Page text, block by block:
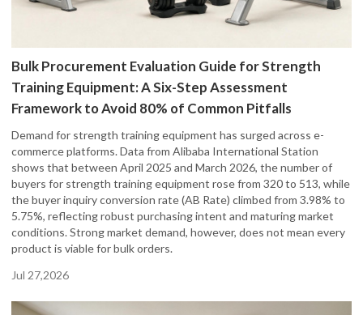
Bulk Procurement Evaluation Guide for Strength
Training Equipment: A Six-Step Assessment
Framework to Avoid 80% of Common Pitfalls
Demand for strength training equipment has surged across e-
commerce platforms. Data from Alibaba International Station
shows that between April 2025 and March 2026, the number of
buyers for strength training equipment rose from 320 to 513, while
the buyer inquiry conversion rate (AB Rate) climbed from 3.98% to
5.75%, reflecting robust purchasing intent and maturing market
conditions. Strong market demand, however, does not mean every
product is viable for bulk orders.
Jul 27,2026